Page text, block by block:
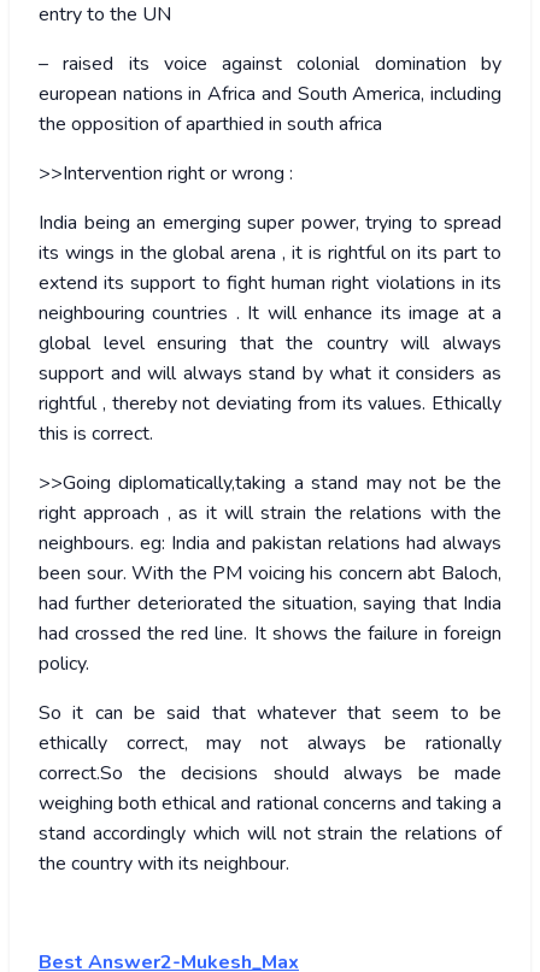
entry to the UN
– raised its voice against colonial domination by
european nations in Africa and South America, including
the opposition of aparthied in south africa
>>Intervention right or wrong :
India being an emerging super power, trying to spread
its wings in the global arena , it is rightful on its part to
extend its support to fight human right violations in its
neighbouring countries . It will enhance its image at a
global level ensuring that the country will always
support and will always stand by what it considers as
rightful , thereby not deviating from its values. Ethically
this is correct.
>>Going diplomatically,taking a stand may not be the
right approach , as it will strain the relations with the
neighbours. eg: India and pakistan relations had always
been sour. With the PM voicing his concern abt Baloch,
had further deteriorated the situation, saying that India
had crossed the red line. It shows the failure in foreign
policy.
So it can be said that whatever that seem to be
ethically correct, may not always be rationally
correct.So the decisions should always be made
weighing both ethical and rational concerns and taking a
stand accordingly which will not strain the relations of
the country with its neighbour.
Best Answer2-Mukesh_Max